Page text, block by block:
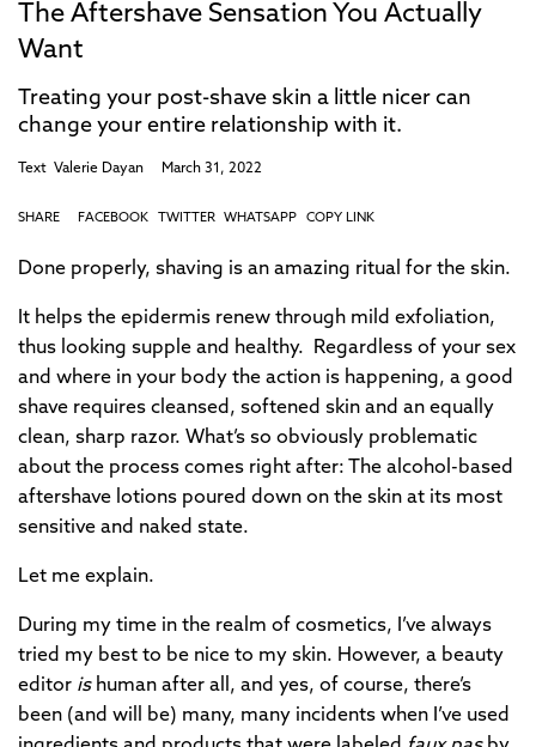
The Aftershave Sensation You Actually
Want
Treating your post-shave skin a little nicer can
change your entire relationship with it.
Text Valerie Dayan March 31, 2022
SHARE FACEBOOK TWITTER WHATSAPP COPY LINK
Done properly, shaving is an amazing ritual for the skin.
It helps the epidermis renew through mild exfoliation,
thus looking supple and healthy. Regardless of your sex
and where in your body the action is happening, a good
shave requires cleansed, softened skin and an equally
clean, sharp razor. What’s so obviously problematic
about the process comes right after: The alcohol-based
aftershave lotions poured down on the skin at its most
sensitive and naked state.
Let me explain.
During my time in the realm of cosmetics, I’ve always
tried my best to be nice to my skin. However, a beauty
editor is human after all, and yes, of course, there’s
been (and will be) many, many incidents when I’ve used